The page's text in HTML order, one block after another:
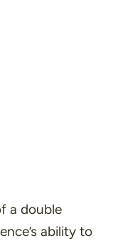
a double
ability to